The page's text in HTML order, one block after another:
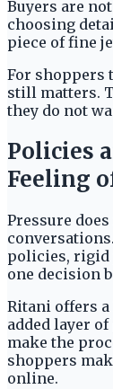
Buyers are
choosing
piece of fine
For shoppers
still matters.
they do not
Policies
Feeling
Pressure
policies, rigid
one decision
Ritani offers
added layer
make the
shoppers
online.